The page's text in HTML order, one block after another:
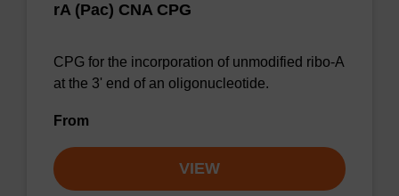
rA (Pac) CNA CPG
CPG for the incorporation of unmodified ribo-A
at the 3' end of an oligonucleotide.
From
VIEW